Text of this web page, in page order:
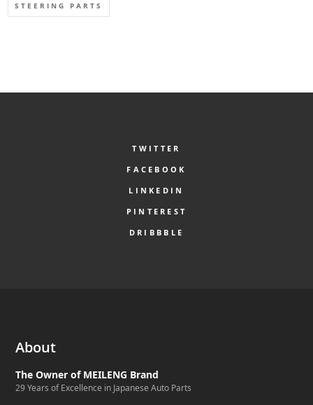
STEERING PARTS
TWITTER
FACEBOOK
LINKEDIN
PINTEREST
DRIBBBLE
About
The Owner of MEILENG Brand
29 Years of Excellence in Japanese Auto Parts